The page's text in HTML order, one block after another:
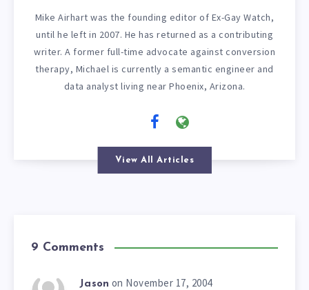
Mike Airhart was the founding editor of Ex-Gay Watch,
until he left in 2007. He has returned as a contributing
writer. A former full-time advocate against conversion
therapy, Michael is currently a semantic engineer and
data analyst living near Phoenix, Arizona.
View All Articles
9 Comments
Jason on November 17, 2004